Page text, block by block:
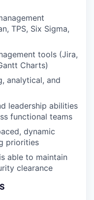
TPS, Six Sigma,
tools (Jira,
Charts)
analytical, and
leadership abilities
functional teams
dynamic
priorities
able to maintain
clearance